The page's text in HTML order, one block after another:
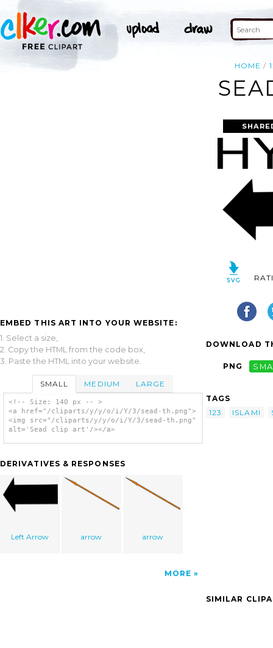
HOME
EMBED THIS ART INTO YOUR WEBSITE:
1. Select a size,
2. Copy the HTML from the code box,
3. Paste the HTML into your website.
SMALL MEDIUM LARGE
<!-- Size: 140 px -- >
<a href="/cliparts/y/y/o/i/Y/3/sead-th.png">
<img src="/cliparts/y/y/o/i/Y/3/sead-th.png"
alt='Sead clip art'/></a>
DERIVATIVES & RESPONSES
Left Arrow arrow arrow
MORE
DOWNLOAD
PNG
TAGS
123
ISLAMI
SIMILAR